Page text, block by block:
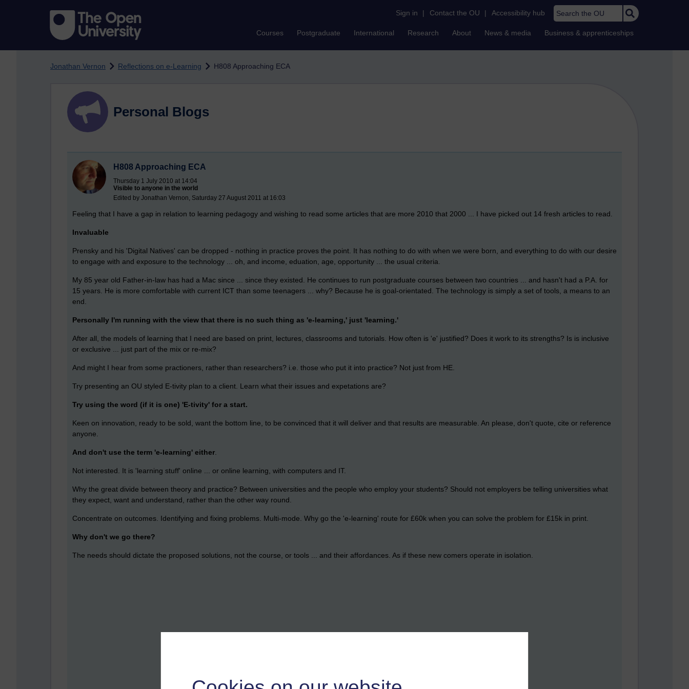
Sign in | Contact the OU | Accessibility hub Search the OU
Courses Postgraduate International Research About News & media Business & apprenticeships
Jonathan Vernon Reflections on e-Learning H808 Approaching ECA
Personal Blogs
H808 Approaching ECA
Thursday 1 July 2010 at 14:04
Visible to anyone in the world
Edited by Jonathan Vernon, Saturday 27 August 2011 at 16:03
Feeling that I have a gap in relation to learning pedagogy and wishing to read some articles that are more 2010 that 2000 ... I have picked out 14 fresh articles to read.
Invaluable
Prensky and his 'Digital Natives' can be dropped - nothing in practice proves the point. It has nothing to do with when we were born, and everything to do with our desire
to engage with and exposure to the technology ... oh, and income, eduation, age, opportunity ... the usual criteria.
My 85 year old Father-in-law has had a Mac since ... since they existed. He continues to run postgraduate courses between two countries ... and hasn't had a P.A. for
15 years. He is more comfortable with current ICT than some teenagers ... why? Because he is goal-orientated. The technology is simply a set of tools, a means to an
end.
Personally I'm running with the view that there is no such thing as 'e-learning,' just 'learning.'
After all, the models of learning that I need are based on print, lectures, classrooms and tutorials. How often is 'e' justified? Does it work to its strengths? Is is inclusive
or exclusive ... just part of the mix or re-mix?
And might I hear from some practioners, rather than researchers? i.e. those who put it into practice? Not just from HE.
Try presenting an OU styled E-tivity plan to a client. Learn what their issues and expetations are?
Try using the word (if it is one) 'E-tivity' for a start.
Keen on innovation, ready to be sold, want the bottom line, to be convinced that it will deliver and that results are measurable. An please, don't quote, cite or reference
anyone.
And don't use the term 'e-learning' either
Not interested. It is 'learning stuff' online ... or online learning, with computers and IT.
Why the great divide between theory and practice? Between universities and the people who employ your students? Should not employers be telling universities what
they expect, want and understand, rather than the other way round.
Concentrate on outcomes. Identifying and fixing problems. Multi-mode. Why go the 'e-learning' route for £60k when you can solve the problem for £15k in print.
Why don't we go there?
The needs should dictate the proposed solutions, not the course, or tools ... and their affordances. As if these new comers operate in isolation.